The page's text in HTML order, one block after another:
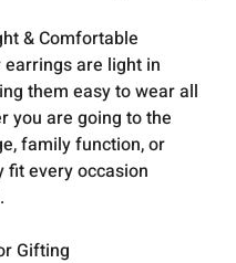
& Comfortable
are light in
them easy to wear all
you are going to the
family function, or
fit every occasion
Gifting